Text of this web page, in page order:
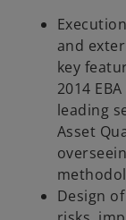
and
key
2014
leading
Asset
Design